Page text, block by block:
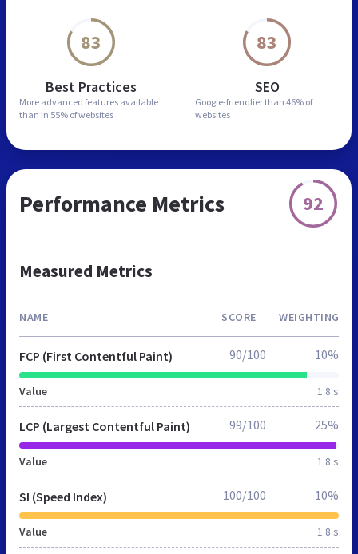
83
Best Practices
More advanced features available
than in 55% of websites
83
SEO
Google-friendlier than 46% of
websites
Performance Metrics 92
Measured Metrics
NAME SCORE WEIGHTING
FCP (First Contentful Paint)
Value 1.8 s
90/100 10%
LCP (Largest Contentful Paint)
Value 1.8 s
99/100 25%
SI (Speed Index)
Value 1.8 s
100/100 10%